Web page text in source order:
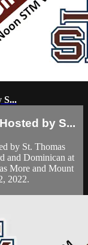
S...
by S...
by St. Thomas
and Dominican at
More and Mount
2022.